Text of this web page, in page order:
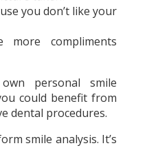
you don’t like your
more compliments
personal smile
could benefit from
dental procedures.
smile analysis. It’s